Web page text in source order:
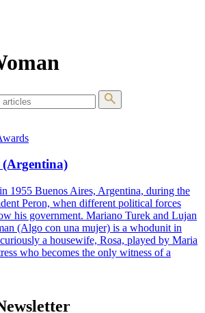
1955 Buenos Aires, Argentina, during the
Peron, when different political forces
his government. Mariano Turek and Lujan
(Algo con una mujer) is a whodunit in
a housewife, Rosa, played by Maria
who becomes the only witness of a